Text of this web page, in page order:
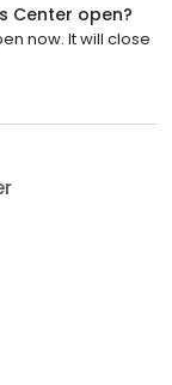
Center open?
now. It will close